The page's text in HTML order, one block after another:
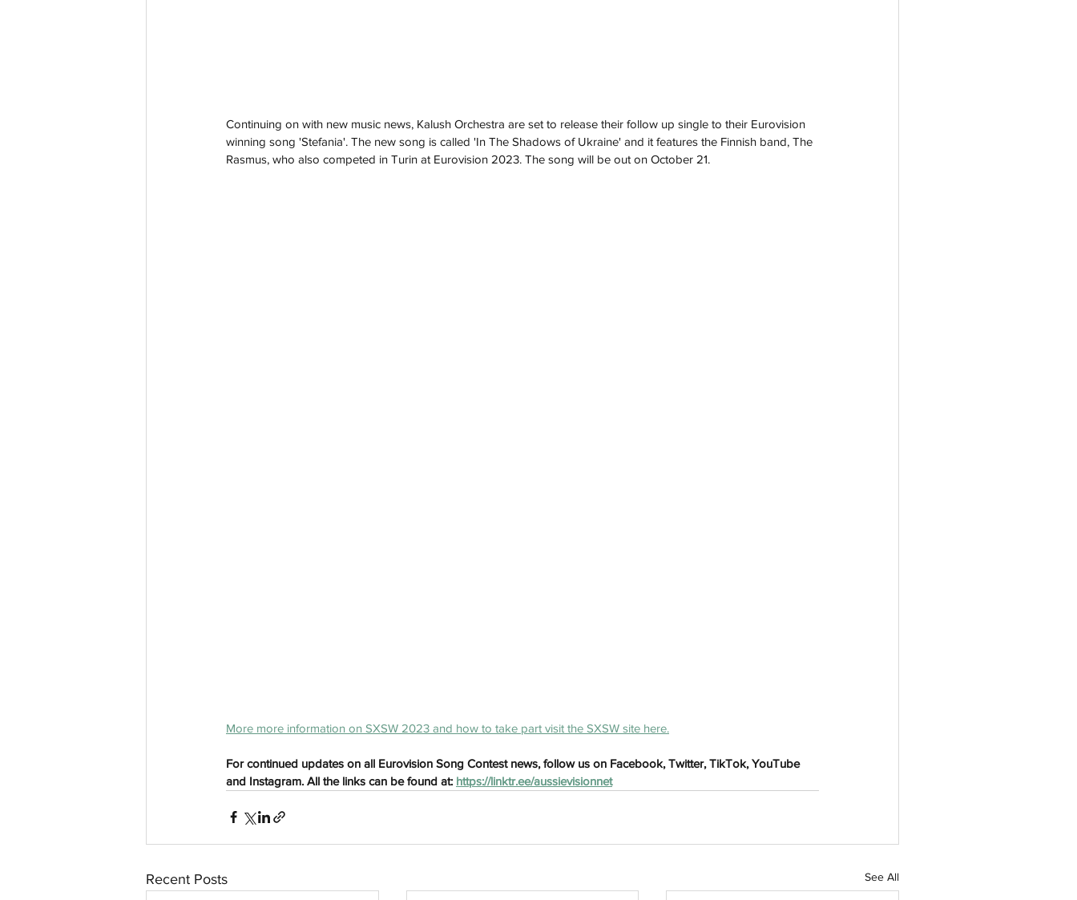
Continuing on with new music news, Kalush Orchestra are set to release their follow up single to their Eurovision
winning song 'Stefania'. The new song is called 'In The Shadows of Ukraine' and it features the Finnish band, The
Rasmus, who also competed in Turin at Eurovision 2023. The song will be out on October 21.
More more information on SXSW 2023 and how to take part visit the SXSW site here.
For continued updates on all Eurovision Song Contest news, follow us on Facebook, Twitter, TikTok, YouTube
and Instagram. All the links can be found at: https://linktr.ee/aussievisionnet
Recent Posts See All